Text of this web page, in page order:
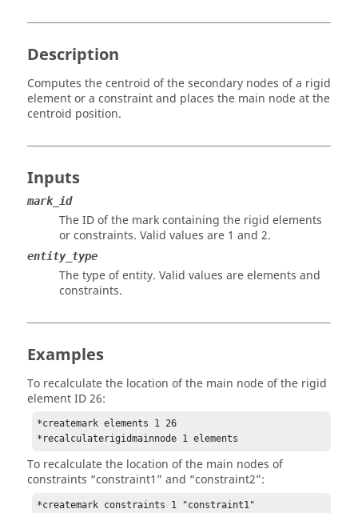
Description
Computes the centroid of the secondary nodes of a rigid
element or a constraint and places the main node at the
centroid position.
Inputs
mark_id
The ID of the mark containing the rigid elements
or constraints. Valid values are 1 and 2.
entity_type
The type of entity. Valid values are elements and
constraints.
Examples
To recalculate the location of the main node of the rigid
element ID 26:
*createmark elements 1 26
*recalculaterigidmainnode 1 elements
To recalculate the location of the main nodes of
constraints “constraint1” and “constraint2”:
*createmark constraints 1 "constraint1"